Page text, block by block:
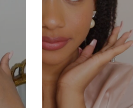
Cooking
Holiday